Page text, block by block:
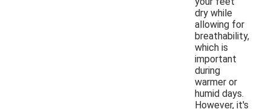
dry while
allowing for
breathability,
which is
important
during
warmer or
humid days.
However, it's